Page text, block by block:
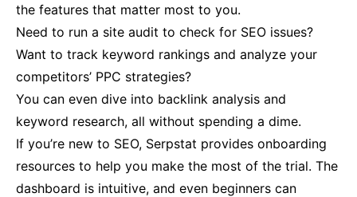
the features that matter most to you.
Need to run a site audit to check for SEO issues?
Want to track keyword rankings and analyze your
competitors’ PPC strategies?
You can even dive into backlink analysis and
keyword research, all without spending a dime​.
If you’re new to SEO, Serpstat provides onboarding
resources to help you make the most of the trial. The
dashboard is intuitive, and even beginners can